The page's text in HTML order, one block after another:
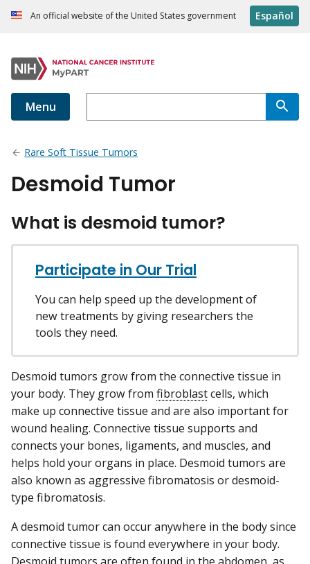
An official website of the United States government Español
Menu
Rare Soft Tissue Tumors
Desmoid Tumor
What is desmoid tumor?
Participate in Our Trial
You can help speed up the development of
new treatments by giving researchers the
tools they need.
Desmoid tumors grow from the connective tissue in
your body. They grow from fibroblastcells, which
make up connective tissue and are also important for
wound healing. Connective tissue supports and
connects your bones, ligaments, and muscles, and
helps hold your organs in place. Desmoid tumors are
also known as aggressive fibromatosis or desmoid-
type fibromatosis.
A desmoid tumor can occur anywhere in the body since
connective tissue is found everywhere in your body.